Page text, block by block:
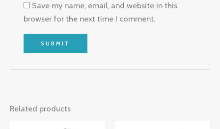
Save my name, email, and website in this
browser for the next time I comment.
Related products